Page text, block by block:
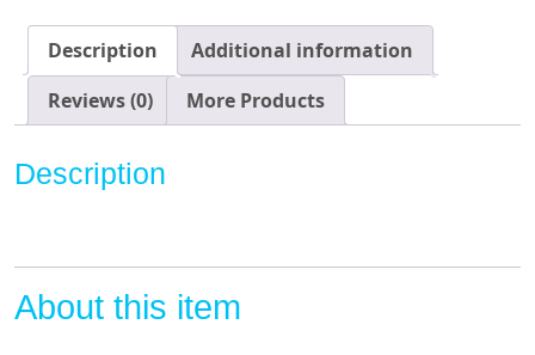
mykind
Organics
Women's
Once
Daily
Multi
Tablets,
Whole
Description
Additional information
Reviews (0)
More Products
Description
About this item